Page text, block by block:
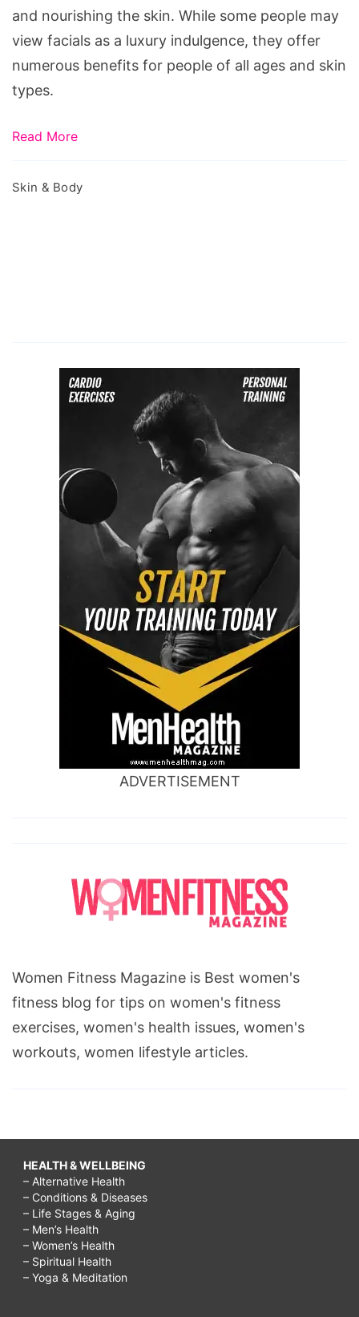
Singapore?
and nourishing the skin. While some people may
view facials as a luxury indulgence, they offer
numerous benefits for people of all ages and skin
types.
Read More
Skin & Body
ADVERTISEMENT
Women Fitness Magazine is Best women's
fitness blog for tips on women's fitness
exercises, women's health issues, women's
workouts, women lifestyle articles.
HEALTH & WELLBEING
– Alternative Health
– Conditions & Diseases
– Life Stages & Aging
– Men’s Health
– Women’s Health
– Spiritual Health
– Yoga & Meditation